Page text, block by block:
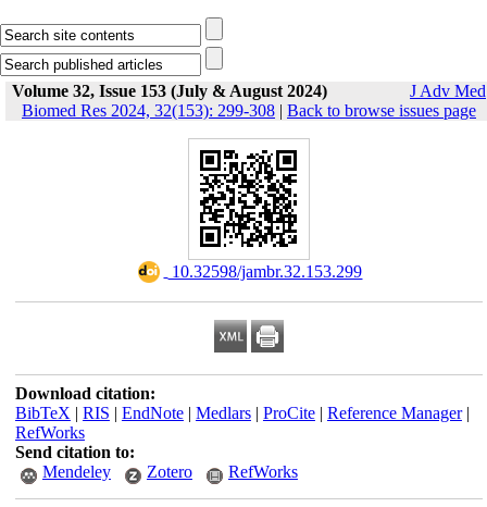
Volume 32, Issue 153 (July & August 2024)
J Adv Med
Biomed Res 2024, 32(153): 299-308 | Back to browse issues page
‎ 10.32598/jambr.32.153.299
Download citation:
BibTeX | RIS | EndNote| Medlars| ProCite| Reference Manager|
RefWorks
Send citation to:
Mendeley
Zotero RefWorks